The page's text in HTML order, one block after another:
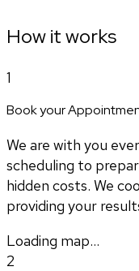
How it works
1
Book your
We are with you
scheduling to
hidden costs. We
providing your
Loading map...
2